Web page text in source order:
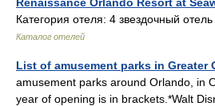
Категория отеля: 4 звездочный
Каталог отелей
List of amusement parks in Greater
amusement parks around Orlando, in
year of opening is in brackets.*Walt